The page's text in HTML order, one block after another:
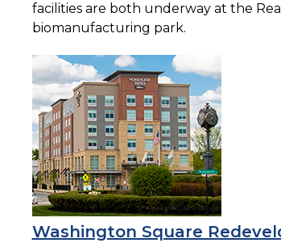
facilities are both underway at the
biomanufacturing park.
Washington Square